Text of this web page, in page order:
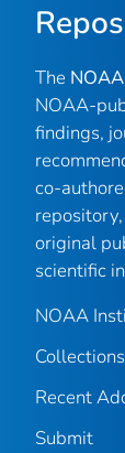
The
NOAA-
findings,
co-
original
scientific
NOAA
Collections
Recent
Submit